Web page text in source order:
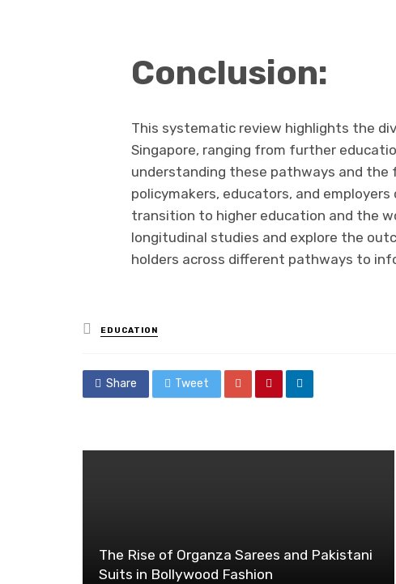
Conclusion:
This systematic review highlights the
Singapore, ranging from further
understanding these pathways and the
policymakers, educators, and
transition to higher education and the
longitudinal studies and explore the
holders across different pathways to
Posted
in
EDUCATION
Share Tweet
The Rise of Organza Sarees and Pakistani
Suits in Bollywood Fashion